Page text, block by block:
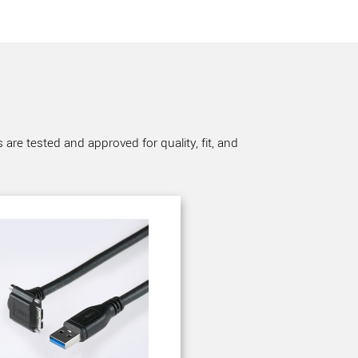
tested and approved for quality, fit, and